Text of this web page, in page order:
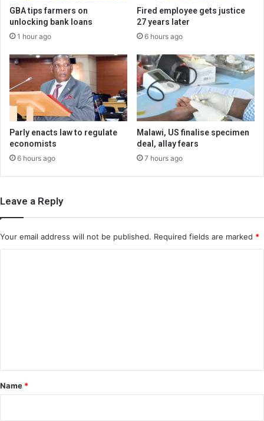
GBA tips farmers on
unlocking bank loans
1 hour ago
Fired employee gets justice
27 years later
6 hours ago
Parly enacts law to regulate
economists
6 hours ago
Malawi, US finalise specimen
deal, allay fears
7 hours ago
Leave a Reply
Your email address will not be published. Required fields are marked *
*
Name *